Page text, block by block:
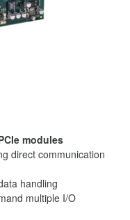
modules
direct communication
handling
multiple I/O